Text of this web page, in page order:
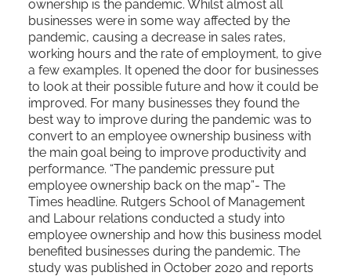
ownership is the pandemic. Whilst almost all
businesses were in some way affected by the
pandemic, causing a decrease in sales rates,
working hours and the rate of employment, to give
a few examples. It opened the door for businesses
to look at their possible future and how it could be
improved. For many businesses they found the
best way to improve during the pandemic was to
convert to an employee ownership business with
the main goal being to improve productivity and
performance. “The pandemic pressure put
employee ownership back on the map”- The
Times headline. Rutgers School of Management
and Labour relations conducted a study into
employee ownership and how this business model
benefited businesses during the pandemic. The
study was published in October 2020 and reports